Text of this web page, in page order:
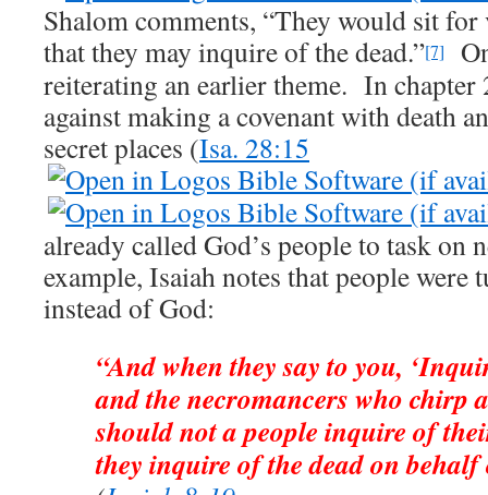
Shalom comments, “They would sit
that they may inquire of the dead.”[7]
reiterating an earlier theme. In chapter
against making a covenant with death
secret places (Isa. 28:15
already called God’s people to task on
example, Isaiah notes that people
instead of God:
“And when they say to you,
and the necromancers who chirp
should not a people inquire of
they inquire of the dead on